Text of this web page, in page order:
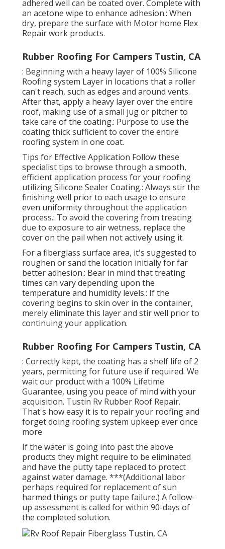
adhered well can be coated over. Complete with
an acetone wipe to enhance adhesion.: When
dry, prepare the surface with Motor home Flex
Repair work products.
Rubber Roofing For Campers Tustin, CA
: Beginning with a heavy layer of 100% Silicone
Roofing system Layer in locations that a roller
can't reach, such as edges and around vents.
After that, apply a heavy layer over the entire
roof, making use of a small jug or pitcher to
take care of the coating.: Purpose to use the
coating thick sufficient to cover the entire
roofing system in one coat.
Tips for Effective Application Follow these
specialist tips to browse through a smooth,
efficient application process for your roofing
utilizing Silicone Sealer Coating.: Always stir the
finishing well prior to each usage to ensure
even uniformity throughout the application
process.: To avoid the covering from treating
due to exposure to air wetness, replace the
cover on the pail when not actively using it.
For a fiberglass surface area, it's suggested to
roughen or sand the location initially for far
better adhesion.: Bear in mind that treating
times can vary depending upon the
temperature and humidity levels.: If the
covering begins to skin over in the container,
merely eliminate this layer and stir well prior to
continuing your application.
Rubber Roofing For Campers Tustin, CA
: Correctly kept, the coating has a shelf life of 2
years, permitting for future use if required. We
wait our product with a 100% Lifetime
Guarantee, using you peace of mind with your
acquisition. Tustin Rv Rubber Roof Repair.
That's how easy it is to repair your roofing and
forget doing roofing system upkeep ever once
more
If the water is going into past the above
products they might require to be eliminated
and have the putty tape replaced to protect
against water damage. ***(Additional labor
perhaps required for replacement of sun
harmed things or putty tape failure.) A follow-
up assessment is called for within 90-days of
the completed solution.